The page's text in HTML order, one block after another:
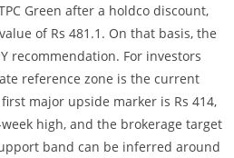
Green after a holdco discount,
of Rs 481.1. On that basis, the
recommendation. For investors
reference zone is the current
major upside marker is Rs 414,
high, and the brokerage target
band can be inferred around